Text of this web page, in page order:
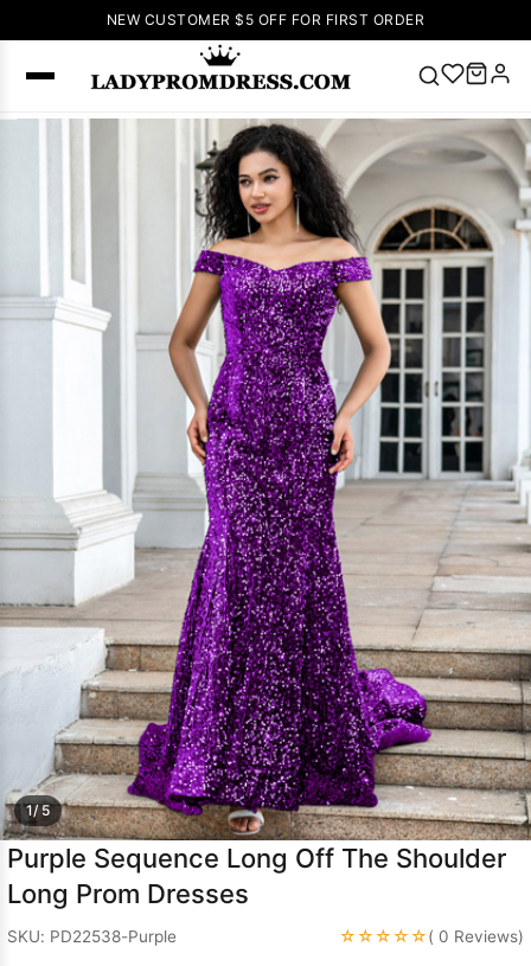
NEW CUSTOMER $5 OFF FOR FIRST ORDER
Popular
Right Now
V Neck Prom
Dress 🔥Lace-
up Wedding
Dresses
Sleeveless
Homecoming
Dress Lace
Wedding
Dresses
Pink
Prom Dress
Green Prom
Dress
Long
Sleeve Prom
Dresses Prom
Dresses Prom
Dresses Lace
Wedding Dress
1/ 5
Purple Sequence Long Off The Shoulder
Long Prom Dresses
SKU: PD22538-Purple ☆☆☆☆☆( 0 Reviews)